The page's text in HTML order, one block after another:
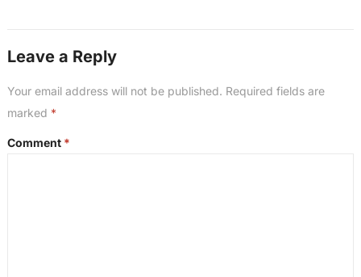
Leave a Reply
Your email address will not be published. Required fields are
marked *
Comment *